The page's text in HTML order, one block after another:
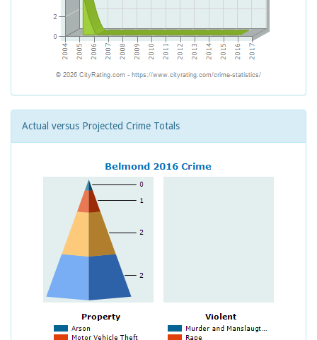
Actual versus Projected Crime Totals